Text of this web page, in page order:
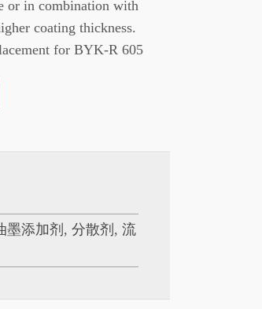
or in combination with
coating thickness.
for BYK-R 605
墨添加剂 ,分散剂 ,流